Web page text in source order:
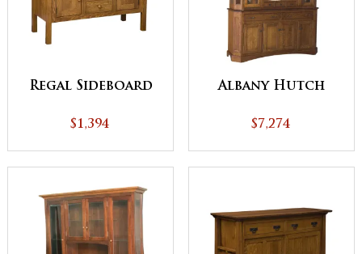
Regal Sideboard
$1,394
Albany Hutch
$7,274